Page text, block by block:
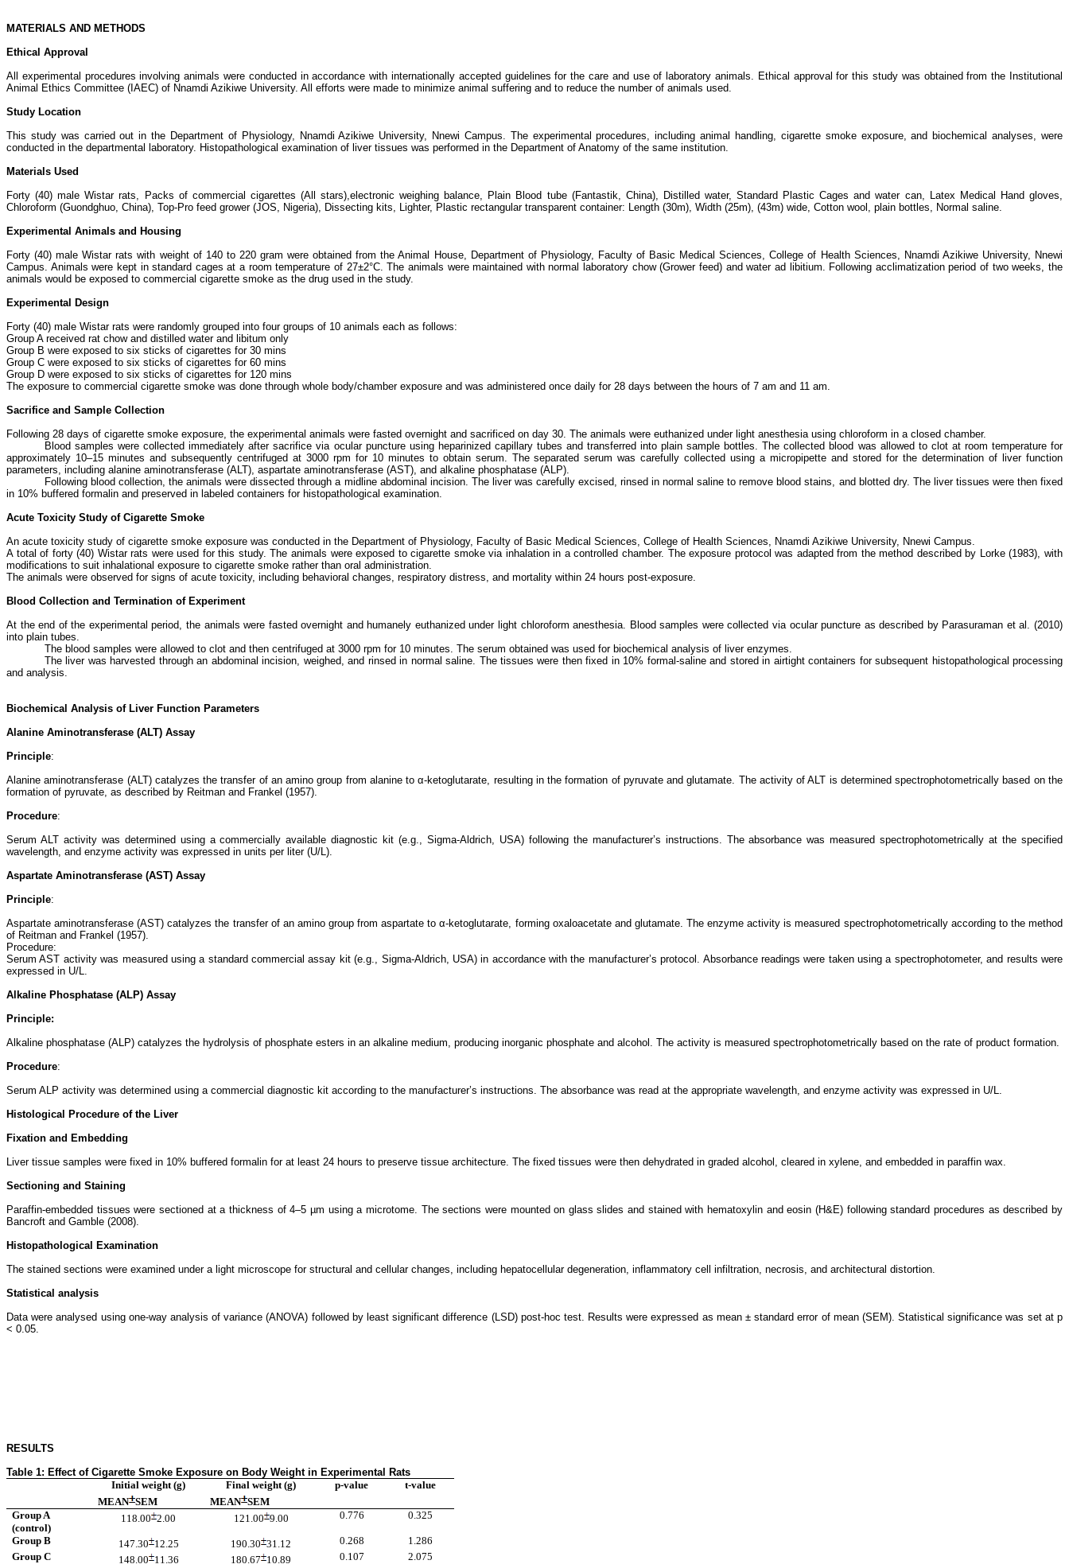
MATERIALS AND METHODS
Ethical Approval
All experimental procedures involving animals were conducted in accordance with internationally accepted guidelines for the care and use of laboratory animals. Ethical approval for this study was obtained from the Institutional
Animal Ethics Committee (IAEC) of Nnamdi Azikiwe University. All efforts were made to minimize animal suffering and to reduce the number of animals used.
Study Location
This study was carried out in the Department of Physiology, Nnamdi Azikiwe University, Nnewi Campus. The experimental procedures, including animal handling, cigarette smoke exposure, and biochemical analyses, were
conducted in the departmental laboratory. Histopathological examination of liver tissues was performed in the Department of Anatomy of the same institution.
Materials Used
Forty (40) male Wistar rats, Packs of commercial cigarettes (All stars),electronic weighing balance, Plain Blood tube (Fantastik, China), Distilled water, Standard Plastic Cages and water can, Latex Medical Hand gloves,
Chloroform (Guondghuo, China), Top-Pro feed grower (JOS, Nigeria), Dissecting kits, Lighter, Plastic rectangular transparent container: Length (30m), Width (25m), (43m) wide, Cotton wool, plain bottles, Normal saline.
Experimental Animals and Housing
Forty (40) male Wistar rats with weight of 140 to 220 gram were obtained from the Animal House, Department of Physiology, Faculty of Basic Medical Sciences, College of Health Sciences, Nnamdi Azikiwe University, Nnewi
Campus. Animals were kept in standard cages at a room temperature of 27±2°C. The animals were maintained with normal laboratory chow (Grower feed) and water ad libitium. Following acclimatization period of two weeks, the
animals would be exposed to commercial cigarette smoke as the drug used in the study.
Experimental Design
Forty (40) male Wistar rats were randomly grouped into four groups of 10 animals each as follows:
Group A received rat chow and distilled water and libitum only
Group B were exposed to six sticks of cigarettes for 30 mins
Group C were exposed to six sticks of cigarettes for 60 mins
Group D were exposed to six sticks of cigarettes for 120 mins
The exposure to commercial cigarette smoke was done through whole body/chamber exposure and was administered once daily for 28 days between the hours of 7 am and 11 am.
Sacrifice and Sample Collection
Following 28 days of cigarette smoke exposure, the experimental animals were fasted overnight and sacrificed on day 30. The animals were euthanized under light anesthesia using chloroform in a closed chamber.
Blood samples were collected immediately after sacrifice via ocular puncture using heparinized capillary tubes and transferred into plain sample bottles. The collected blood was allowed to clot at room temperature for
approximately 10–15 minutes and subsequently centrifuged at 3000 rpm for 10 minutes to obtain serum. The separated serum was carefully collected using a micropipette and stored for the determination of liver function
parameters, including alanine aminotransferase (ALT), aspartate aminotransferase (AST), and alkaline phosphatase (ALP).
Following blood collection, the animals were dissected through a midline abdominal incision. The liver was carefully excised, rinsed in normal saline to remove blood stains, and blotted dry. The liver tissues were then fixed
in 10% buffered formalin and preserved in labeled containers for histopathological examination.
Acute Toxicity Study of Cigarette Smoke
An acute toxicity study of cigarette smoke exposure was conducted in the Department of Physiology, Faculty of Basic Medical Sciences, College of Health Sciences, Nnamdi Azikiwe University, Nnewi Campus.
A total of forty (40) Wistar rats were used for this study. The animals were exposed to cigarette smoke via inhalation in a controlled chamber. The exposure protocol was adapted from the method described by Lorke (1983), with
modifications to suit inhalational exposure to cigarette smoke rather than oral administration.
The animals were observed for signs of acute toxicity, including behavioral changes, respiratory distress, and mortality within 24 hours post-exposure.
Blood Collection and Termination of Experiment
At the end of the experimental period, the animals were fasted overnight and humanely euthanized under light chloroform anesthesia. Blood samples were collected via ocular puncture as described by Parasuraman et al. (2010)
into plain tubes.
The blood samples were allowed to clot and then centrifuged at 3000 rpm for 10 minutes. The serum obtained was used for biochemical analysis of liver enzymes.
The liver was harvested through an abdominal incision, weighed, and rinsed in normal saline. The tissues were then fixed in 10% formal-saline and stored in airtight containers for subsequent histopathological processing
and analysis.
Biochemical Analysis of Liver Function Parameters
Alanine Aminotransferase (ALT) Assay
Principle:
Alanine aminotransferase (ALT) catalyzes the transfer of an amino group from alanine to α-ketoglutarate, resulting in the formation of pyruvate and glutamate. The activity of ALT is determined spectrophotometrically based on the
formation of pyruvate, as described by Reitman and Frankel (1957).
Procedure:
Serum ALT activity was determined using a commercially available diagnostic kit (e.g., Sigma-Aldrich, USA) following the manufacturer’s instructions. The absorbance was measured spectrophotometrically at the specified
wavelength, and enzyme activity was expressed in units per liter (U/L).
Aspartate Aminotransferase (AST) Assay
Principle:
Aspartate aminotransferase (AST) catalyzes the transfer of an amino group from aspartate to α-ketoglutarate, forming oxaloacetate and glutamate. The enzyme activity is measured spectrophotometrically according to the method
of Reitman and Frankel (1957).
Procedure:
Serum AST activity was measured using a standard commercial assay kit (e.g., Sigma-Aldrich, USA) in accordance with the manufacturer’s protocol. Absorbance readings were taken using a spectrophotometer, and results were
expressed in U/L.
Alkaline Phosphatase (ALP) Assay
Principle:
Alkaline phosphatase (ALP) catalyzes the hydrolysis of phosphate esters in an alkaline medium, producing inorganic phosphate and alcohol. The activity is measured spectrophotometrically based on the rate of product formation.
Procedure:
Serum ALP activity was determined using a commercial diagnostic kit according to the manufacturer’s instructions. The absorbance was read at the appropriate wavelength, and enzyme activity was expressed in U/L.
Histological Procedure of the Liver
Fixation and Embedding
Liver tissue samples were fixed in 10% buffered formalin for at least 24 hours to preserve tissue architecture. The fixed tissues were then dehydrated in graded alcohol, cleared in xylene, and embedded in paraffin wax.
Sectioning and Staining
Paraffin-embedded tissues were sectioned at a thickness of 4–5 µm using a microtome. The sections were mounted on glass slides and stained with hematoxylin and eosin (H&E) following standard procedures as described by
Bancroft and Gamble (2008).
Histopathological Examination
The stained sections were examined under a light microscope for structural and cellular changes, including hepatocellular degeneration, inflammatory cell infiltration, necrosis, and architectural distortion.
Statistical analysis
Data were analysed using one-way analysis of variance (ANOVA) followed by least significant difference (LSD) post-hoc test. Results were expressed as mean ± standard error of mean (SEM). Statistical significance was set at p
< 0.05.
RESULTS
Table 1: Effect of Cigarette Smoke Exposure on Body Weight in Experimental Rats
Initial weight (g)
Final weight (g) p-value
t-value
MEAN SEM MEAN SEM
Group A
(control)
118.00 2.00 121.00 9.00 0.776 0.325
Group B 147.30 12.25 190.30 31.12 0.268
1.286
Group C
148.00 11.36 180.67 10.89 0.107
2.075